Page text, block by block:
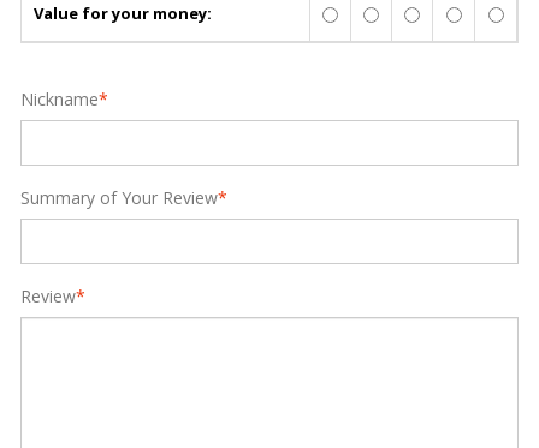
Value for your money:
*
Nickname
*
Summary of Your Review
*
Review